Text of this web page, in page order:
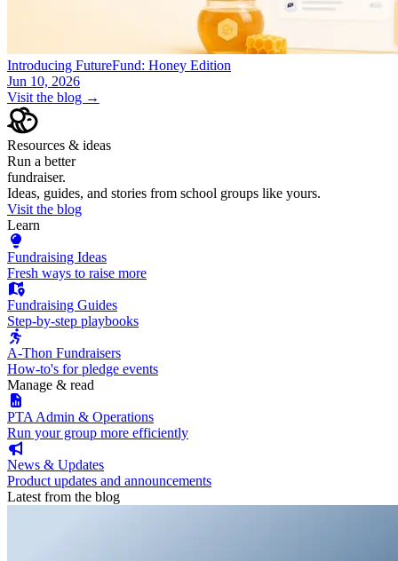
Introducing FutureFund: Honey Edition
Jun 10, 2026
Visit the blog →
Resources & ideas
Run a better
fundraiser.
Ideas, guides, and stories from school groups like yours.
Visit the blog
Learn
Fundraising Ideas
Fresh ways to raise more
Fundraising Guides
Step-by-step playbooks
A-Thon Fundraisers
How-to's for pledge events
Manage & read
PTA Admin & Operations
Run your group more efficiently
News & Updates
Product updates and announcements
Latest from the blog